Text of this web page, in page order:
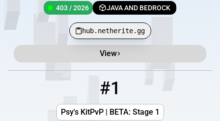
403 / 2026 JAVA AND BEDROCK
hub.netherite.gg
View
#1
Psy's KitPvP | BETA: Stage 1